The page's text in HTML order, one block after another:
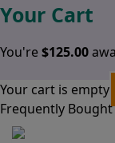
Your Cart
You're$125.00
Your cart is empty
Frequently